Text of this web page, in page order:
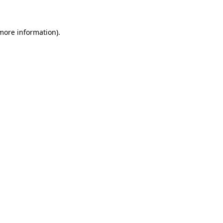
information).